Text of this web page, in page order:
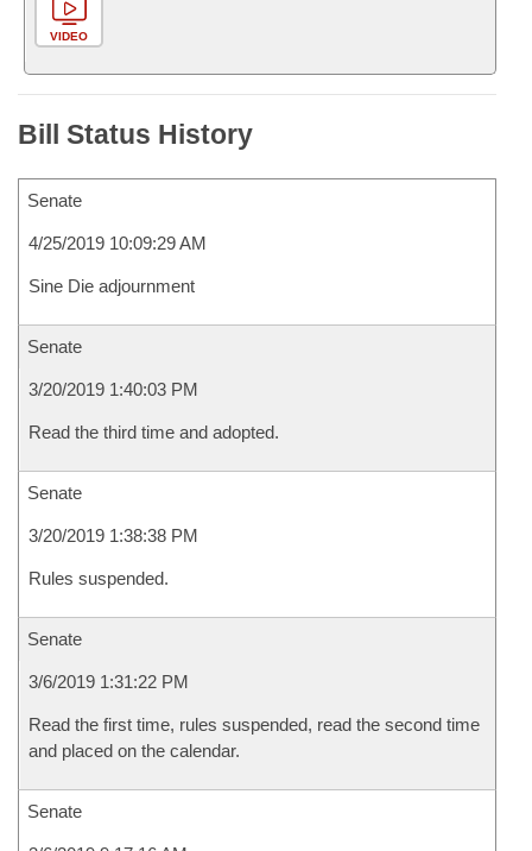
VIDEO
Bill Status History
Senate
4/25/2019 10:09:29 AM
Sine Die adjournment
Senate
3/20/2019 1:40:03 PM
Read the third time and adopted.
Senate
3/20/2019 1:38:38 PM
Rules suspended.
Senate
3/6/2019 1:31:22 PM
Read the first time, rules suspended, read the second time
and placed on the calendar.
Senate